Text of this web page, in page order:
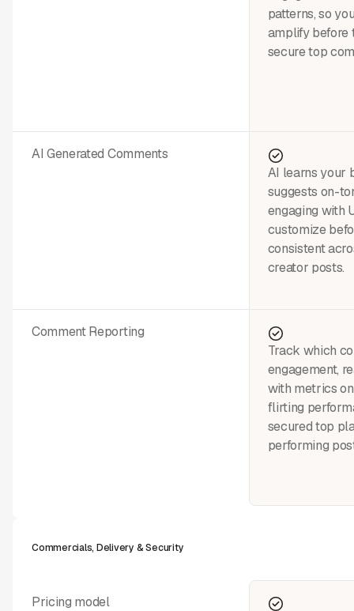
AI Generated Comments
Comment Reporting
patterns, so
amplify before
secure top
AI learns your
suggests on-
engaging with
customize
consistent
creator posts.
Track which
engagement,
with metrics
flirting
secured top
performing
Pricing model
Commercials, Delivery & Security